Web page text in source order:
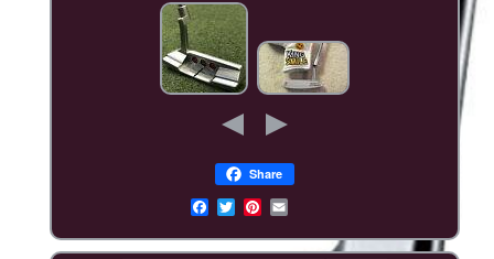
Share